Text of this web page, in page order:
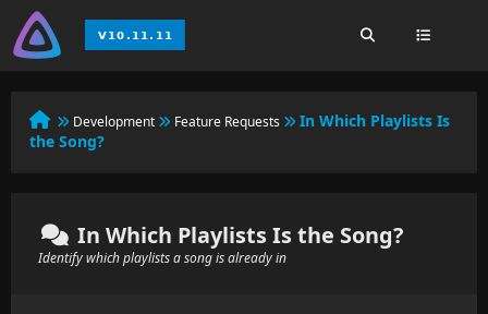
Development Feature Requests
In Which Playlists Is
the Song?
In Which Playlists Is the Song?
Identify which playlists a song is already in